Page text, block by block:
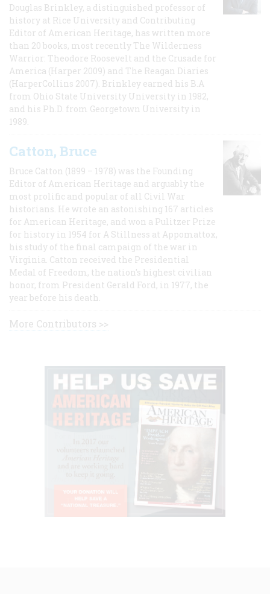
Douglas Brinkley, a distinguished professor of
history at Rice University and Contributing
Editor of American Heritage, has written more
than 20 books, most recently The Wilderness
Warrior: Theodore Roosevelt and the Crusade for
America (Harper 2009) and The Reagan Diaries
(HarperCollins 2007). Brinkley earned his B.A
from Ohio State University University in 1982,
and his Ph.D. from Georgetown University in
1989.
Catton, Bruce
Bruce Catton (1899 – 1978) was the Founding
Editor of American Heritage and arguably the
most prolific and popular of all Civil War
historians. He wrote an astonishing 167 articles
for American Heritage, and won a Pulitzer Prize
for history in 1954 for A Stillness at Appomattox,
his study of the final campaign of the war in
Virginia. Catton received the Presidential
Medal of Freedom, the nation's highest civilian
honor, from President Gerald Ford, in 1977, the
year before his death.
More Contributors >>